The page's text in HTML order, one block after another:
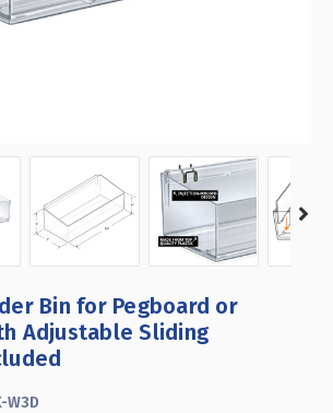
Bin for Pegboard or
Adjustable Sliding
W3D